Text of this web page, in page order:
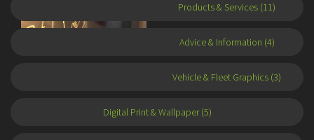
Products & Services (11)
Advice & Information (4)
Vehicle & Fleet Graphics (3)
Digital Print & Wallpaper (5)